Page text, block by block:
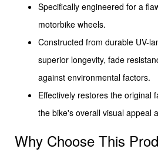
Specifically engineered for a
motorbike wheels.
Constructed from durable UV-
superior longevity, fade
against environmental factors.
Effectively restores the original
the bike's overall visual appeal
Why Choose This